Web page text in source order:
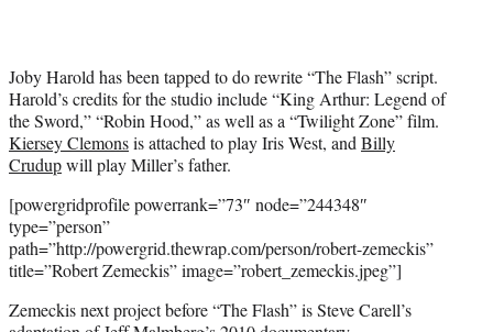
Joby Harold has been tapped to do rewrite “The Flash” script.
Harold’s credits for the studio include “King Arthur: Legend of
the Sword,” “Robin Hood,” as well as a “Twilight Zone” film.
Kiersey Clemonsis attached to play Iris West, andBilly
Crudupwill play Miller’s father.
[powergridprofile powerrank=”73″ node=”244348″
type=”person”
path=”http://powergrid.thewrap.com/person/robert-zemeckis”
title=”Robert Zemeckis” image=”robert_zemeckis.jpeg”]
Zemeckis next project before “The Flash” is Steve Carell’s